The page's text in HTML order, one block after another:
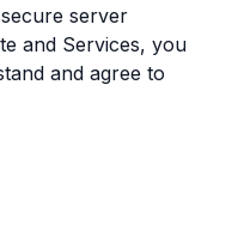
server
and Services, you
and agree to